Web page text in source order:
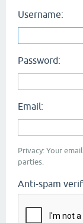
Username:
Password:
Email:
Privacy: Your
parties.
Anti-spam